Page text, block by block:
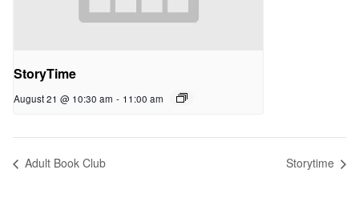
StoryTime
August 21 @ 10:30 am - 11:00 am
Adult Book Club Storytime